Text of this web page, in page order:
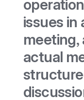
issues in
meeting,
actual